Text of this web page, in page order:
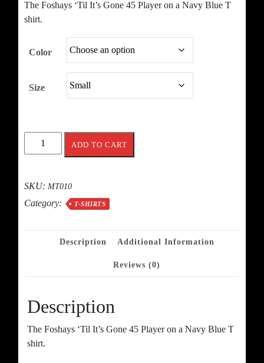
The Foshays ‘Til It’s Gone 45 Player on a Navy Blue T
shirt.
Color
Size
It's
quantity
ADD TO CART
SKU: MT010
Category: T-SHIRTS
Description Additional Information
Reviews (0)
Description
The Foshays ‘Til It’s Gone 45 Player on a Navy Blue T
shirt.